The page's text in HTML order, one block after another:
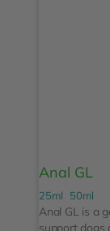
Anal GL
25ml 50ml
Anal GL is a
support dogs